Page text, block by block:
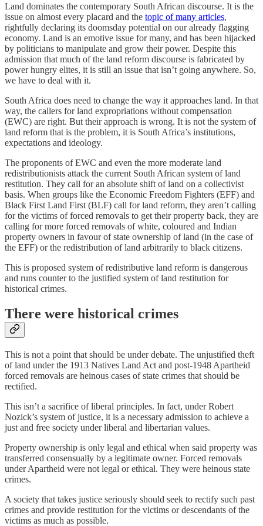
Land dominates the contemporary South African discourse. It is the
issue on almost every placard and the topic of many articles,
rightfully declaring its doomsday potential on our already flagging
economy. Land is an emotive issue for many, and has been hijacked
by politicians to manipulate and grow their power. Despite this
admission that much of the land reform discourse is fabricated by
power hungry elites, it is still an issue that isn’t going anywhere. So,
we have to deal with it.
South Africa does need to change the way it approaches land. In that
way, the callers for land expropriations without compensation
(EWC) are right. But their approach is wrong. It is not the system of
land reform that is the problem, it is South Africa’s institutions,
expectations and ideology.
The proponents of EWC and even the more moderate land
redistributionists attack the current South African system of land
restitution. They call for an absolute shift of land on a collectivist
basis. When groups like the Economic Freedom Fighters (EFF) and
Black First Land First (BLF) call for land reform, they aren’t calling
for the victims of forced removals to get their property back, they are
calling for more forced removals of white, coloured and Indian
property owners in favour of state ownership of land (in the case of
the EFF) or the redistribution of land arbitrarily to black citizens.
This is proposed system of redistributive land reform is dangerous
and runs counter to the justified system of land restitution for
historical crimes.
There were historical crimes
This is not a point that should be under debate. The unjustified theft
of land under the 1913 Natives Land Act and post-1948 Apartheid
forced removals are heinous cases of state crimes that should be
rectified.
This isn’t a sacrifice of liberal principles. In fact, under Robert
Nozick’s system of justice, it is a necessary admission to achieve a
just and free society under liberal and libertarian values.
Property ownership is only legal and ethical when said property was
transferred consensually by a legitimate owner. Forced removals
under Apartheid were not legal or ethical. They were heinous state
crimes.
A society that takes justice seriously should seek to rectify such past
crimes and provide restitution for the victims or descendants of the
victims as much as possible.